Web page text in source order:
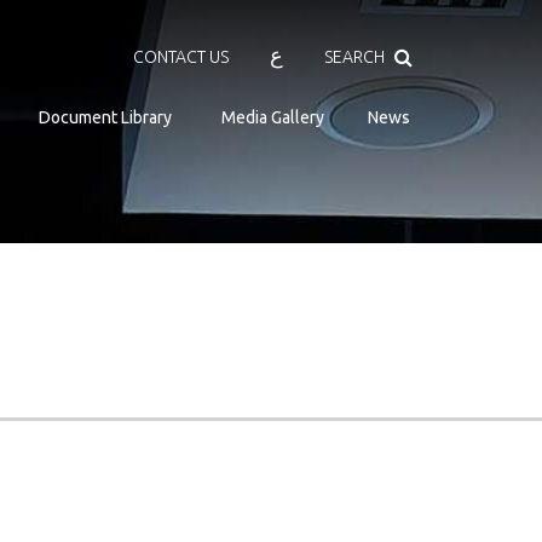
CONTACT US ع SEARCH Search
Document Library Media Gallery News